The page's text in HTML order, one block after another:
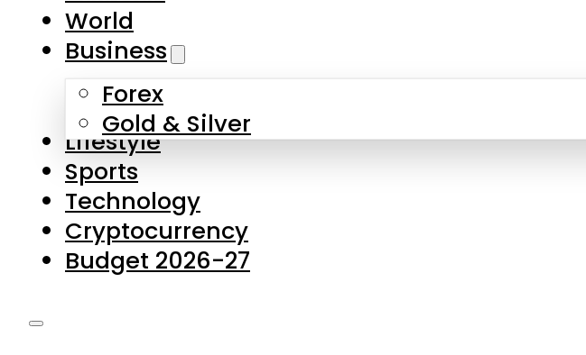
Gold & Silver
Lifestyle
Sports
Technology
Cryptocurrency
Budget 2026-27
Latest